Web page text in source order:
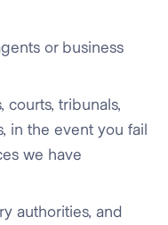
or business
tribunals,
in the event you fail
we have
authorities, and